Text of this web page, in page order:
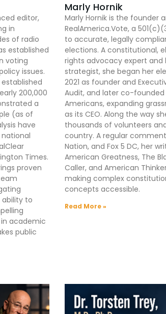
editor,
in
of radio
established
voting
issues.
200,000
a
(as of
have
Times.
proven
ability to
academic
public
Marly Hornik
Marly Hornik is the founder
RealAmerica.Vote, a
to accurate, legally
elections. A constitutional,
rights advocacy expert and
strategist, she began her
2021 as founder and
Audit, and later co-founded
Americans, expanding
as its CEO. Along the way
thousands of volunteers
country. A regular
Nation, and Fox 5 DC, her
American Greatness, The
Caller, and American
making complex
concepts accessible.
Read More »